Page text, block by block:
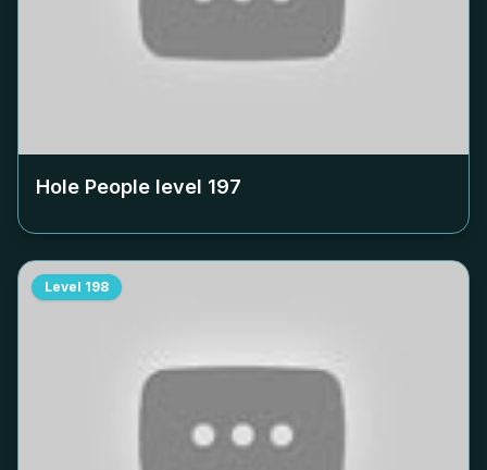
Hole People level 197
Level 198